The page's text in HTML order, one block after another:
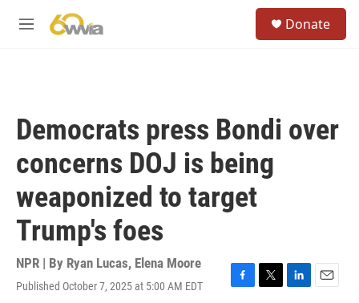
M
Donate
Democrats press Bondi over
concerns DOJ is being
weaponized to target
Trump's foes
NPR | By Ryan Lucas, Elena Moore
Published October 7, 2025 at 5:00 AM EDT
F
T
L
E